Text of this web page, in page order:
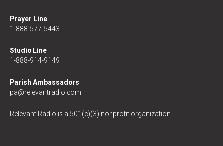
Prayer Line
1-888-577-5443
Studio Line
1-888-914-9149
Parish Ambassadors
pa@relevantradio.com
Relevant Radio is a 501(c)(3) nonprofit organization.